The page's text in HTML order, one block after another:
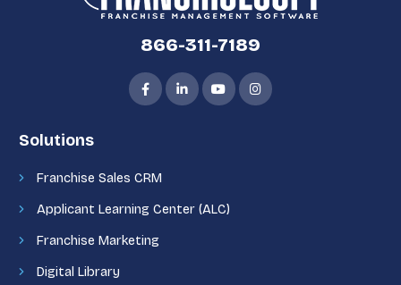
866-311-7189
Solutions
Franchise Sales CRM
Applicant Learning Center (ALC)
Franchise Marketing
Digital Library